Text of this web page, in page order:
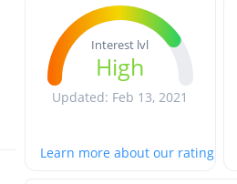
Interest lvl
High
Updated: Feb 13, 2021
Learn more about our rating